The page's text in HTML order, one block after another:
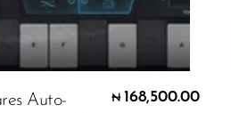
Auto-
₦ 168,500.00